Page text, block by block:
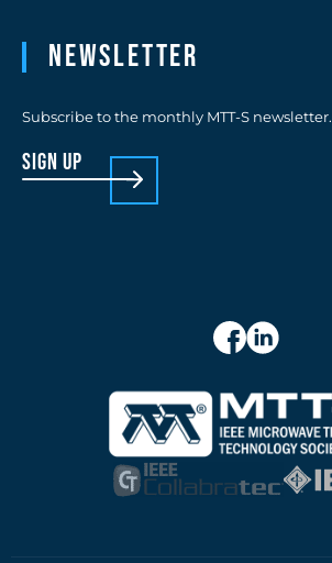
Newsletter
Subscribe to the monthly MTT-S newsletter.
sign up